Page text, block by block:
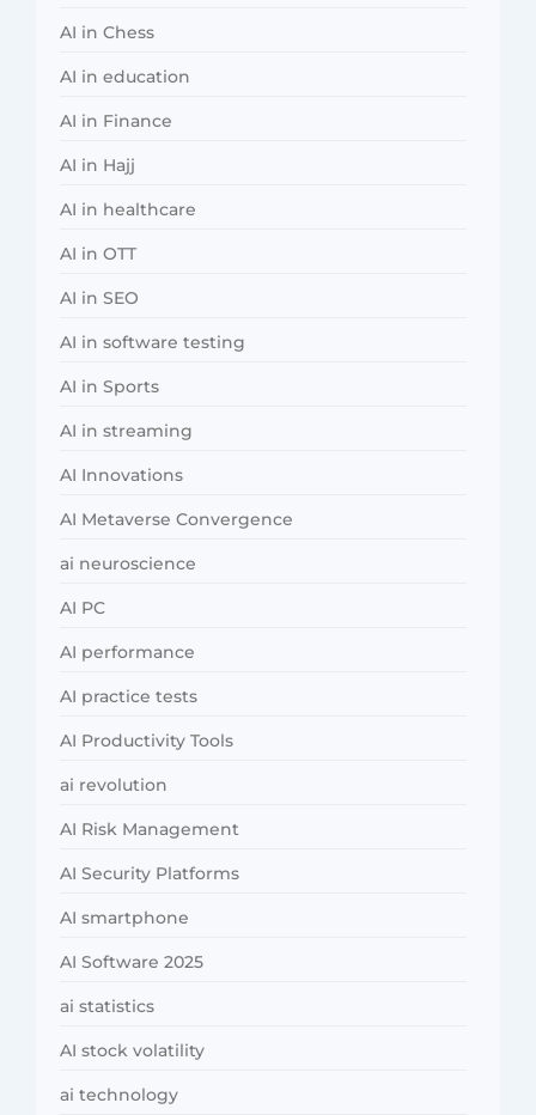
AI in Chess
AI in education
AI in Finance
AI in Hajj
AI in healthcare
AI in OTT
AI in SEO
AI in software testing
AI in Sports
AI in streaming
AI Innovations
AI Metaverse Convergence
ai neuroscience
AI PC
AI performance
AI practice tests
AI Productivity Tools
ai revolution
AI Risk Management
AI Security Platforms
AI smartphone
AI Software 2025
ai statistics
AI stock volatility
ai technology